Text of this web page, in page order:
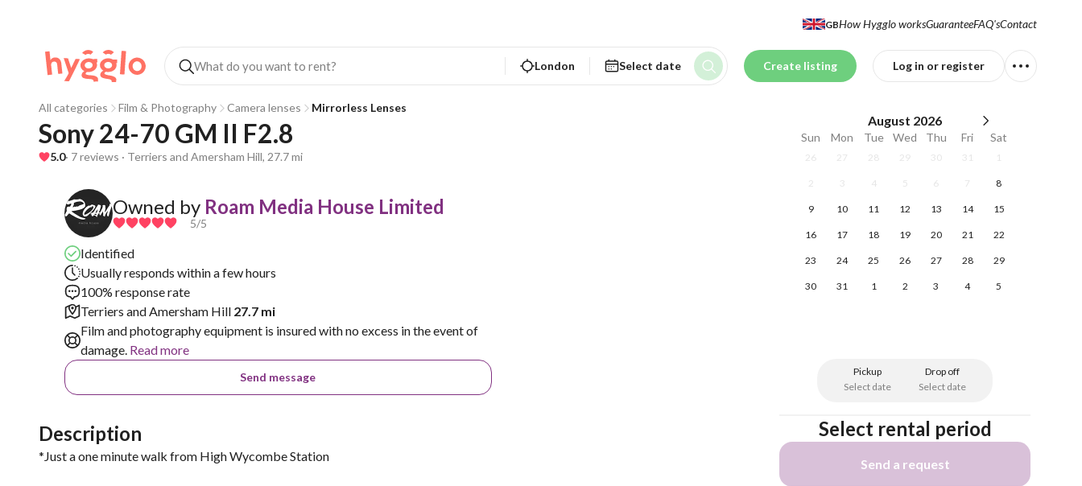
GBHow Hygglo worksGuaranteeFAQ'sContact
London Select date Create listing Log in or register
All categories Film & Photography Camera lenses Mirrorless Lenses
Sony 24-70 GM II F2.8
5.0· 7 reviews · Terriers and Amersham Hill, 27.7 mi
Owned by Roam Media House Limited
5/5
Identified
Usually responds within a few hours
100% response rate
Terriers and Amersham Hill 27.7 mi
Film and photography equipment is insured with no excess in the event of
damage. Read more
Send message
Description
*Just a one minute walk from High Wycombe Station
August 2026
Sun Mon Tue Wed Thu Fri Sat
26 27 28 29 30 31 1
2 3 4 5 6 7 8
9 10 11 12 13 14 15
16 17 18 19 20 21 22
23 24 25 26 27 28 29
30 31 1 2 3 4 5
Pickup
Select date
Drop off
Select date
Select rental period
Send a request